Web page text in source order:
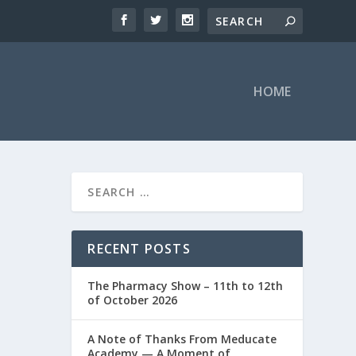
HOME
RECENT POSTS
The Pharmacy Show – 11th to 12th
of October 2026
A Note of Thanks From Meducate